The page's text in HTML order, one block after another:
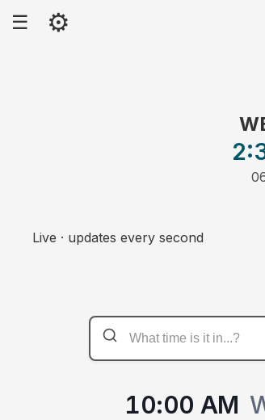
☰ ⚙
Live · updates every second
10:00 AM